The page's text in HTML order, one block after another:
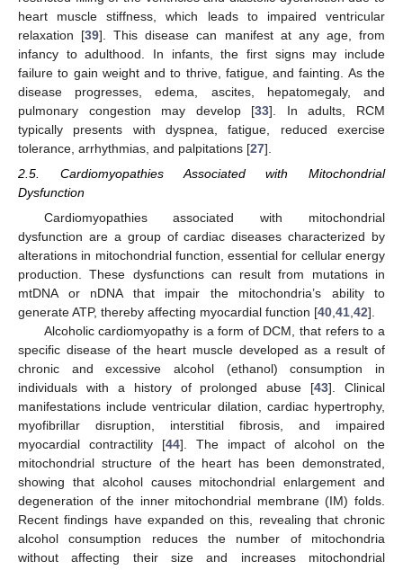
heart muscle stiffness, which leads to impaired ventricular
relaxation [39]. This disease can manifest at any age, from
infancy to adulthood. In infants, the first signs may include
failure to gain weight and to thrive, fatigue, and fainting. As the
disease progresses, edema, ascites, hepatomegaly, and
pulmonary congestion may develop [33]. In adults, RCM
typically presents with dyspnea, fatigue, reduced exercise
tolerance, arrhythmias, and palpitations [27].
2.5. Cardiomyopathies Associated with Mitochondrial
Dysfunction
Cardiomyopathies associated with mitochondrial
dysfunction are a group of cardiac diseases characterized by
alterations in mitochondrial function, essential for cellular energy
production. These dysfunctions can result from mutations in
mtDNA or nDNA that impair the mitochondria’s ability to
generate ATP, thereby affecting myocardial function [40,41,42].
Alcoholic cardiomyopathy is a form of DCM, that refers to a
specific disease of the heart muscle developed as a result of
chronic and excessive alcohol (ethanol) consumption in
individuals with a history of prolonged abuse [43]. Clinical
manifestations include ventricular dilation, cardiac hypertrophy,
myofibrillar disruption, interstitial fibrosis, and impaired
myocardial contractility [44]. The impact of alcohol on the
mitochondrial structure of the heart has been demonstrated,
showing that alcohol causes mitochondrial enlargement and
degeneration of the inner mitochondrial membrane (IM) folds.
Recent findings have expanded on this, revealing that chronic
alcohol consumption reduces the number of mitochondria
without affecting their size and increases mitochondrial